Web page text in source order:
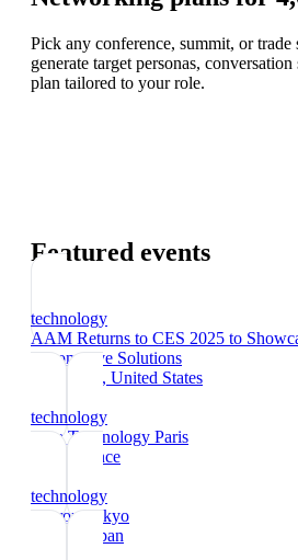
Pick any conference, summit, or
generate target personas,
plan tailored to your role.
Featured events
technology
AAM Returns to CES 2025 to
Automotive Solutions
, United States
technology
Viva Technology Paris
, France
technology
Interop Tokyo
, Japan